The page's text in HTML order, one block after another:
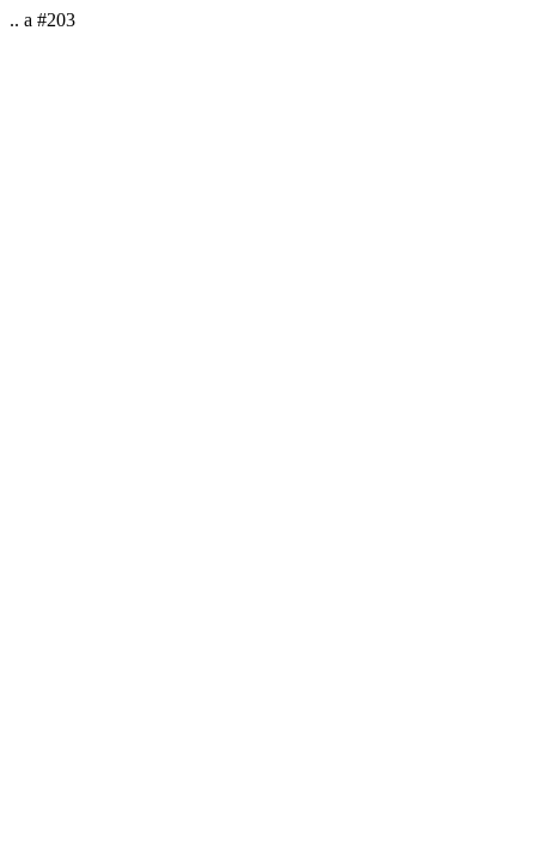
.. a #203